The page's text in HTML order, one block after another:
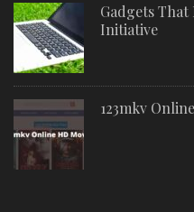
Gadgets
Initiative
123mkv